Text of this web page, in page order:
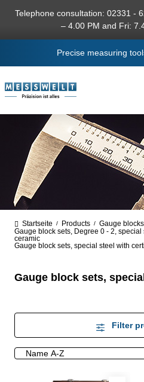
content
Telephone consultation: 02331 -
– 4.00 PM and Fri:
Precise measuring
Startseite / Products / Gauge blocks
Gauge block sets, Degree 0 - 2,
ceramic
Gauge block sets, special steel with
Gauge block sets,
Filter